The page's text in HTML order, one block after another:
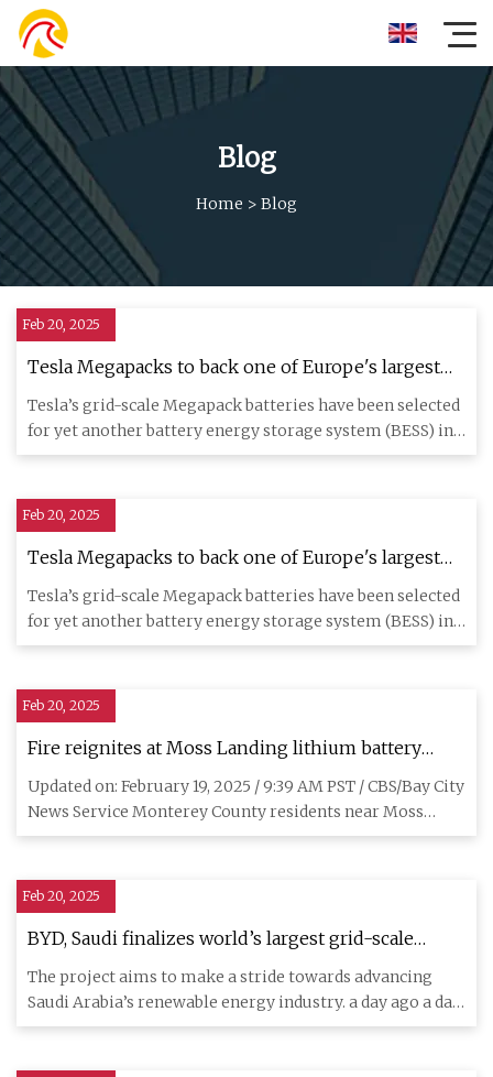
Blog
Home > Blog
Feb 20, 2025
Tesla Megapacks to back one of Europe's largest
energy storage sites
Tesla’s grid-scale Megapack batteries have been selected
for yet another battery energy storage system (BESS) in
Europe,
Feb 20, 2025
Tesla Megapacks to back one of Europe's largest
energy storage sites
Tesla’s grid-scale Megapack batteries have been selected
for yet another battery energy storage system (BESS) in
Europe,
Feb 20, 2025
Fire reignites at Moss Landing lithium battery
storage facility; residents told to close windows -
CBS San Francisco
Updated on: February 19, 2025 / 9:39 AM PST / CBS/Bay City
News Service Monterey County residents near Moss
Landing were
Feb 20, 2025
BYD, Saudi finalizes world’s largest grid-scale
energy storage deal
The project aims to make a stride towards advancing
Saudi Arabia’s renewable energy industry. a day ago a day
ago a day